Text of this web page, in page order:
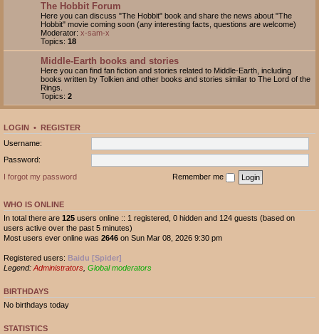
The Hobbit Forum
Here you can discuss "The Hobbit" book and share the news about "The
Hobbit" movie coming soon (any interesting facts, questions are welcome)
Moderator: x-sam-x
Topics: 18
Middle-Earth books and stories
Here you can find fan fiction and stories related to Middle-Earth, including
books written by Tolkien and other books and stories similar to The Lord of the
Rings.
Topics: 2
LOGIN • REGISTER
Username:
Password:
I forgot my password
Remember me
WHO IS ONLINE
In total there are 125 users online :: 1 registered, 0 hidden and 124 guests (based on
users active over the past 5 minutes)
Most users ever online was 2646 on Sun Mar 08, 2026 9:30 pm
Registered users: Baidu [Spider]
Legend: Administrators Global moderators
BIRTHDAYS
No birthdays today
STATISTICS